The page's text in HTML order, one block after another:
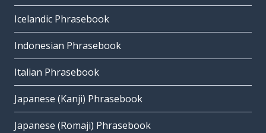
Icelandic Phrasebook
Indonesian Phrasebook
Italian Phrasebook
Japanese (Kanji) Phrasebook
Japanese (Romaji) Phrasebook